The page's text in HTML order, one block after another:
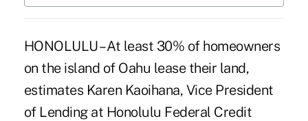
HONOLULU – At least 30% of homeowners
on the island of Oahu lease their land,
estimates Karen Kaoihana, Vice President
of Lending at Honolulu Federal Credit